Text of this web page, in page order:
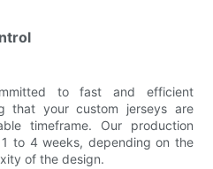
to fast and efficient
that your custom jerseys are
timeframe. Our production
to 4 weeks, depending on the
of the design.